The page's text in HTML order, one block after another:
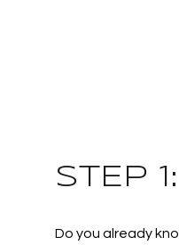
STEP
Do you already